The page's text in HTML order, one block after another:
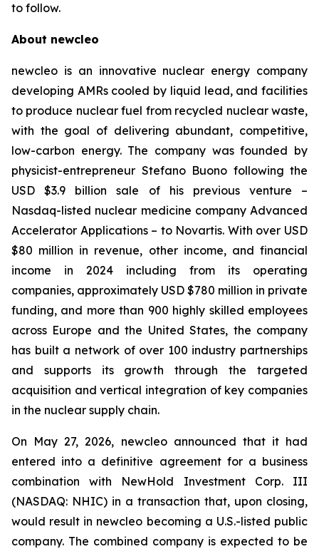
to follow.
About newcleo
newcleo is an innovative nuclear energy company
developing AMRs cooled by liquid lead, and facilities
to produce nuclear fuel from recycled nuclear waste,
with the goal of delivering abundant, competitive,
low-carbon energy. The company was founded by
physicist-entrepreneur Stefano Buono following the
USD $3.9 billion sale of his previous venture –
Nasdaq-listed nuclear medicine company Advanced
Accelerator Applications – to Novartis. With over USD
$80 million in revenue, other income, and financial
income in 2024 including from its operating
companies, approximately USD $780 million in private
funding, and more than 900 highly skilled employees
across Europe and the United States, the company
has built a network of over 100 industry partnerships
and supports its growth through the targeted
acquisition and vertical integration of key companies
in the nuclear supply chain.
On May 27, 2026, newcleo announced that it had
entered into a definitive agreement for a business
combination with NewHold Investment Corp. III
(NASDAQ: NHIC) in a transaction that, upon closing,
would result in newcleo becoming a U.S.-listed public
company. The combined company is expected to be